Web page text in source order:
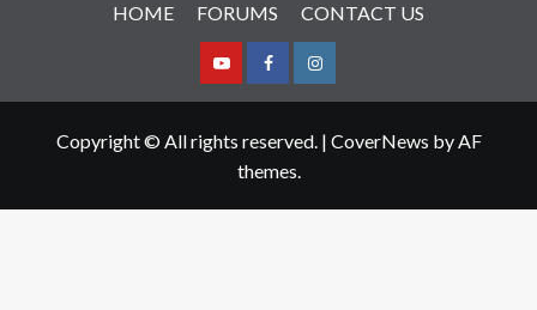
HOME FORUMS CONTACT US
YoutubeFacebookInstagram
Copyright © All rights reserved. | CoverNews by AF
themes.